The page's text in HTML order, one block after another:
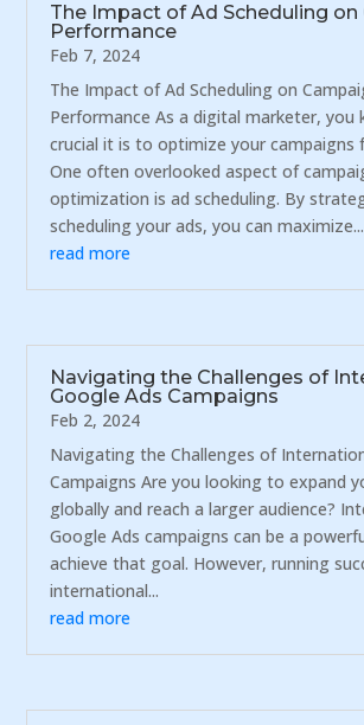
The Impact of Ad Scheduling on
Performance
Feb 7, 2024
The Impact of Ad Scheduling on
Performance As a digital marketer, you
crucial it is to optimize your campaigns
One often overlooked aspect of
optimization is ad scheduling. By
scheduling your ads, you can maximize...
read more
Navigating the Challenges of
Google Ads Campaigns
Feb 2, 2024
Navigating the Challenges of
Campaigns Are you looking to expand
globally and reach a larger audience?
Google Ads campaigns can be a
achieve that goal. However, running
international...
read more